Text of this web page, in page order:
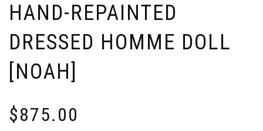
HAND-REPAINTED
DRESSED HOMME DOLL
[NOAH]
$875.00